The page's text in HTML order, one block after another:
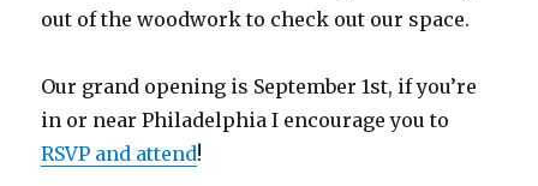
out of the woodwork to check out our space.
Our grand opening is September 1st, if you’re
in or near Philadelphia I encourage you to
RSVP and attend!